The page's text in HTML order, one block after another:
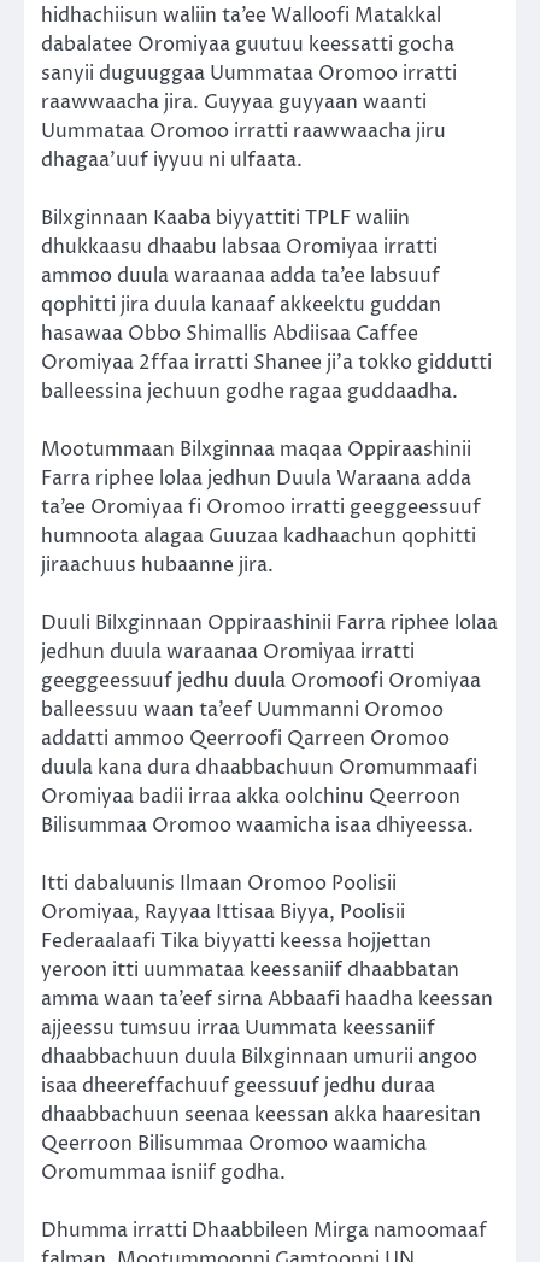
hidhachiisun waliin ta’ee Walloofi Matakkal
dabalatee Oromiyaa guutuu keessatti gocha
sanyii duguuggaa Uummataa Oromoo irratti
raawwaacha jira. Guyyaa guyyaan waanti
Uummataa Oromoo irratti raawwaacha jiru
dhagaa’uuf iyyuu ni ulfaata.
Bilxginnaan Kaaba biyyattiti TPLF waliin
dhukkaasu dhaabu labsaa Oromiyaa irratti
ammoo duula waraanaa adda ta’ee labsuuf
qophitti jira duula kanaaf akkeektu guddan
hasawaa Obbo Shimallis Abdiisaa Caffee
Oromiyaa 2ffaa irratti Shanee ji’a tokko giddutti
balleessina jechuun godhe ragaa guddaadha.
Mootummaan Bilxginnaa maqaa Oppiraashinii
Farra riphee lolaa jedhun Duula Waraana adda
ta’ee Oromiyaa fi Oromoo irratti geeggeessuuf
humnoota alagaa Guuzaa kadhaachun qophitti
jiraachuus hubaanne jira.
Duuli Bilxginnaan Oppiraashinii Farra riphee lolaa
jedhun duula waraanaa Oromiyaa irratti
geeggeessuuf jedhu duula Oromoofi Oromiyaa
balleessuu waan ta’eef Uummanni Oromoo
addatti ammoo Qeerroofi Qarreen Oromoo
duula kana dura dhaabbachuun Oromummaafi
Oromiyaa badii irraa akka oolchinu Qeerroon
Bilisummaa Oromoo waamicha isaa dhiyeessa.
Itti dabaluunis Ilmaan Oromoo Poolisii
Oromiyaa, Rayyaa Ittisaa Biyya, Poolisii
Federaalaafi Tika biyyatti keessa hojjettan
yeroon itti uummataa keessaniif dhaabbatan
amma waan ta’eef sirna Abbaafi haadha keessan
ajjeessu tumsuu irraa Uummata keessaniif
dhaabbachuun duula Bilxginnaan umurii angoo
isaa dheereffachuuf geessuuf jedhu duraa
dhaabbachuun seenaa keessan akka haaresitan
Qeerroon Bilisummaa Oromoo waamicha
Oromummaa isniif godha.
Dhumma irratti Dhaabbileen Mirga namoomaaf